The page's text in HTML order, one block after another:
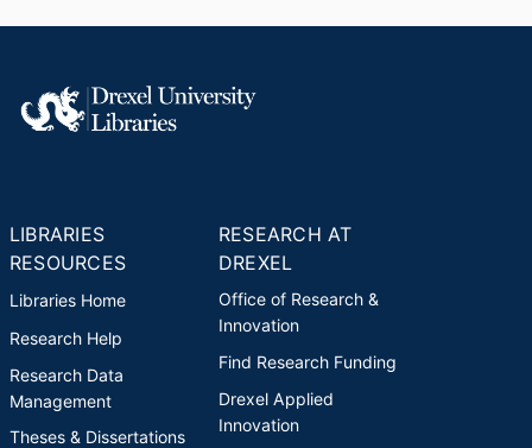
LIBRARIES
RESOURCES
Libraries Home
Research Help
Research Data
Management
Theses & Dissertations
RESEARCH AT
DREXEL
Office of Research &
Innovation
Find Research Funding
Drexel Applied
Innovation